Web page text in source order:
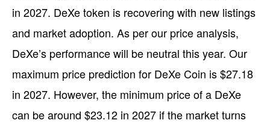
in 2027. DeXe token is recovering with new listings
and market adoption. As per our price analysis,
DeXe’s performance will be neutral this year. Our
maximum price prediction for DeXe Coin is $27.18
in 2027. However, the minimum price of a DeXe
can be around $23.12 in 2027 if the market turns